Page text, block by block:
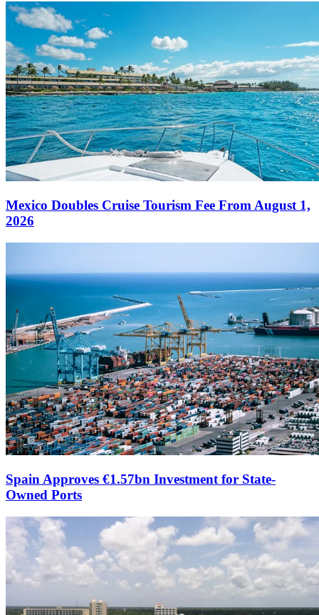
Mexico Doubles Cruise Tourism Fee From August 1,
2026
Spain Approves €1.57bn Investment for State-
Owned Ports